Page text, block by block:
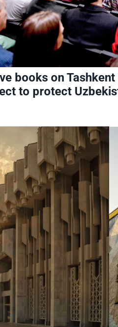
books on
to protect